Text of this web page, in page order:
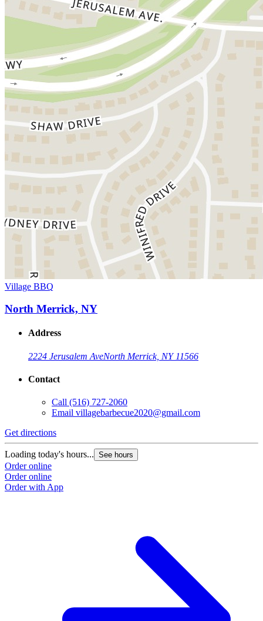
Village BBQ
North Merrick, NY
Address
2224 Jerusalem AveNorth Merrick, NY 11566
Contact
Call (516) 727-2060
Email villagebarbecue2020@gmail.com
Get directions
Loading today's hours... See hours
Order online
Order online
Order with App